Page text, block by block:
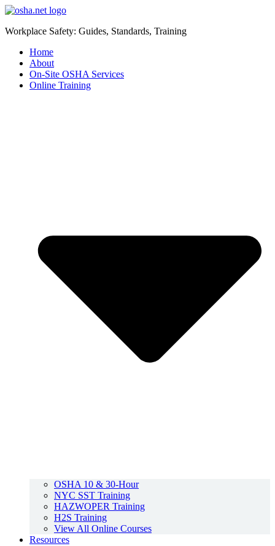
Workplace Safety: Guides, Standards, Training
Home
About
On-Site OSHA Services
Online Training
OSHA 10 & 30-Hour
NYC SST Training
HAZWOPER Training
H2S Training
View All Online Courses
Resources